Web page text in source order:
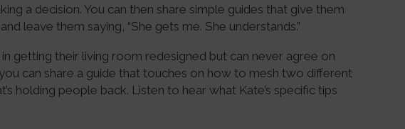
a decision. You can then share simple guides that give them
leave them saying, “She gets me. She understands.”
getting their living room redesigned but can never agree on
can share a guide that touches on how to mesh two different
holding people back. Listen to hear what Kate’s specific tips